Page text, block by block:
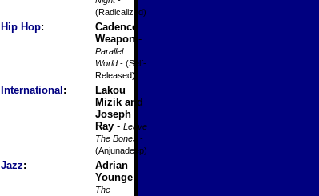
(Radicalized)
Hip Hop:
Cadence
Weapon -
Parallel
World- (Self-
Released)
International :
Lakou
Mizik and
Joseph
Ray - Leave
The Bones
-
(Anjunadeep)
Jazz:
Adrian
Younge -
The